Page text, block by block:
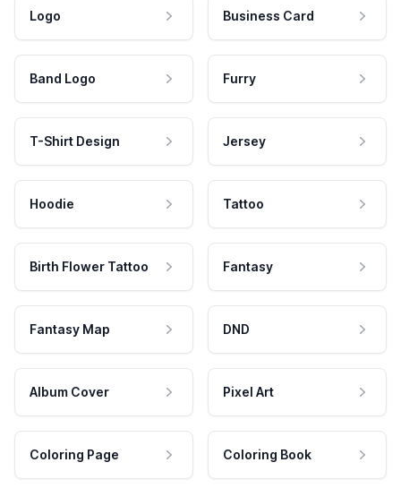
Logo Business Card
Band Logo Furry
T-Shirt Design Jersey
Hoodie Tattoo
Birth Flower Tattoo Fantasy
Fantasy Map DND
Album Cover Pixel Art
Coloring Page Coloring Book